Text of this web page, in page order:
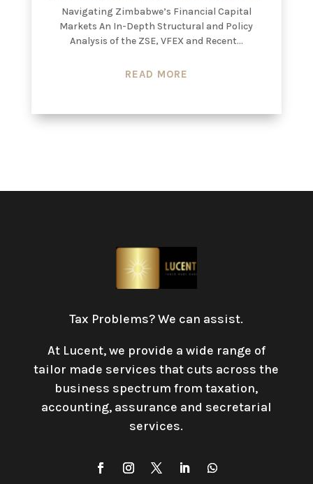
Navigating Zimbabwe’s Financial Capital
Markets An In-Depth Structural and Policy
Analysis of the ZSE, VFEX and Recent...
READ MORE
Tax Problems? We can assist.
At Lucent, we provide a wide range of
tailor made services that cuts across the
business spectrum from taxation,
accounting, assurance and secretarial
services.